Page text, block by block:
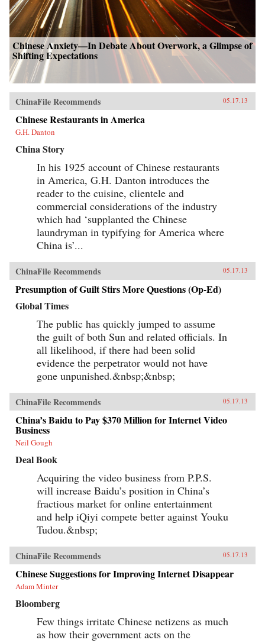
Chinese Anxiety—In Debate About Overwork, a Glimpse of
Shifting Expectations
ChinaFile Recommends 05.17.13
Chinese Restaurants in America
G.H. Danton
China Story
In his 1925 account of Chinese restaurants
in America, G.H. Danton introduces the
reader to the cuisine, clientele and
commercial considerations of the industry
which had ‘supplanted the Chinese
laundryman in typifying for America where
China is’...
ChinaFile Recommends 05.17.13
Presumption of Guilt Stirs More Questions (Op-Ed)
Global Times
The public has quickly jumped to assume
the guilt of both Sun and related officials. In
all likelihood, if there had been solid
evidence the perpetrator would not have
gone unpunished.&nbsp;&nbsp;
ChinaFile Recommends 05.17.13
China’s Baidu to Pay $370 Million for Internet Video
Business
Neil Gough
Deal Book
Acquiring the video business from P.P.S.
will increase Baidu’s position in China’s
fractious market for online entertainment
and help iQiyi compete better against Youku
Tudou.&nbsp;
ChinaFile Recommends 05.17.13
Chinese Suggestions for Improving Internet Disappear
Adam Minter
Bloomberg
Few things irritate Chinese netizens as much
as how their government acts on the